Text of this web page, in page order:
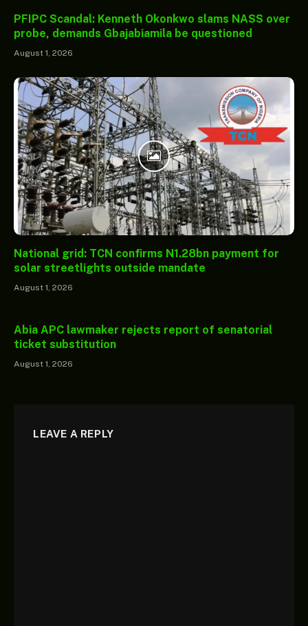
PFIPC Scandal: Kenneth Okonkwo slams NASS over
probe, demands Gbajabiamila be questioned
August 1, 2026
National grid: TCN confirms N1.28bn payment for
solar streetlights outside mandate
August 1, 2026
Abia APC lawmaker rejects report of senatorial
ticket substitution
August 1, 2026
LEAVE A REPLY